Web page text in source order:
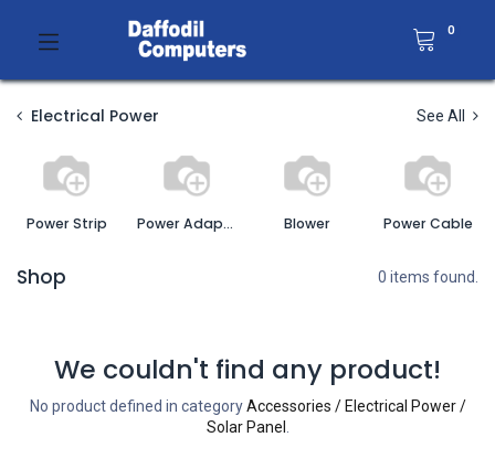
0
Electrical Power See All
Power Strip Power Adapter Blower Power Cable
Shop 0 items found.
We couldn't find any product!
No product defined in categoryAccessories / Electrical Power /
Solar Panel